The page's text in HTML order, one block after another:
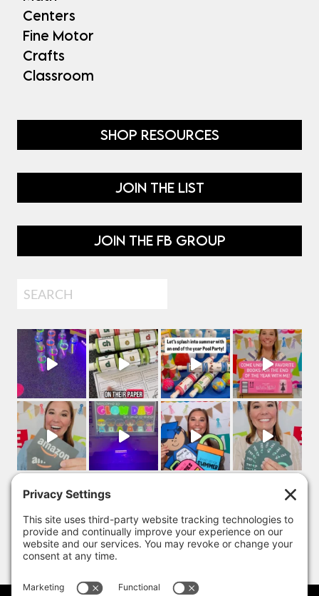
Centers
Fine Motor
Crafts
Classroom
SHOP RESOURCES
JOIN THE LIST
JOIN THE FB GROUP
Search